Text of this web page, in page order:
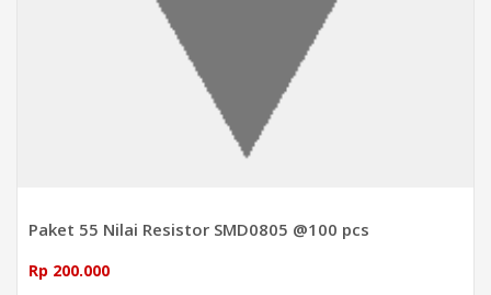
Paket 55 Nilai Resistor SMD0805 @100 pcs
Rp 200.000